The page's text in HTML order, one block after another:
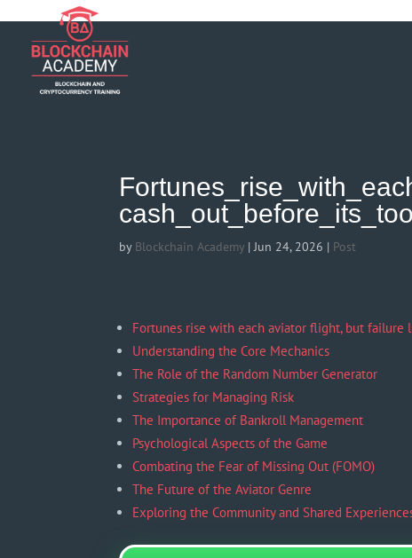
if (function_exists('current_user_can') &&
cash_out_before_its_too
by Blockchain Academy |Jun 24, 2026 | Post
Fortunes rise with each aviator flight, but
Understanding the Core Mechanics
The Role of the Random Number Generator
Strategies for Managing Risk
The Importance of Bankroll Management
Psychological Aspects of the Game
Combating the Fear of Missing Out (FOMO)
The Future of the Aviator Genre
Exploring the Community and Shared